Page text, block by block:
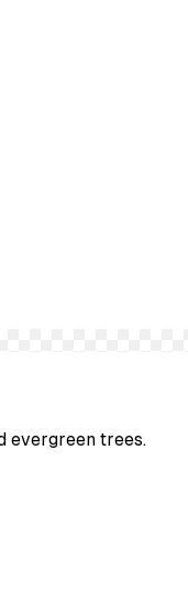
evergreen trees.